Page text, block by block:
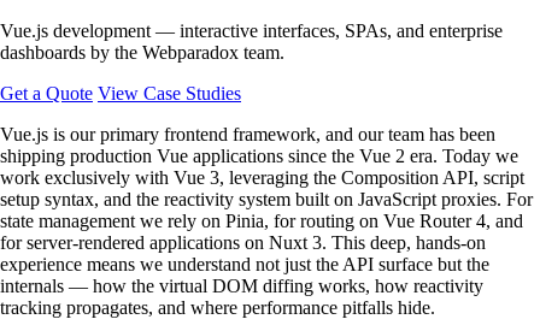
Vue.js development — interactive interfaces, SPAs, and enterprise
dashboards by the Webparadox team.
Get a Quote View Case Studies
Vue.js is our primary frontend framework, and our team has been
shipping production Vue applications since the Vue 2 era. Today we
work exclusively with Vue 3, leveraging the Composition API, script
setup syntax, and the reactivity system built on JavaScript proxies. For
state management we rely on Pinia, for routing on Vue Router 4, and
for server-rendered applications on Nuxt 3. This deep, hands-on
experience means we understand not just the API surface but the
internals — how the virtual DOM diffing works, how reactivity
tracking propagates, and where performance pitfalls hide.